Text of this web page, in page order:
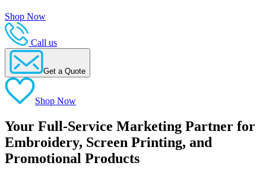
Shop Now
Call us
Get a Quote
Shop Now
Your Full-Service Marketing Partner for
Embroidery, Screen Printing, and
Promotional Products